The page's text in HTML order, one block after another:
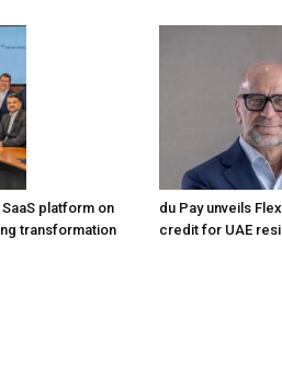
platform on
transformation
du Pay unveils
credit for UAE